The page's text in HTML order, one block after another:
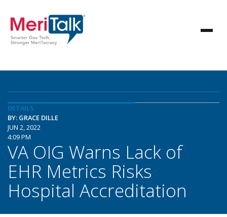
DETAILS
BY: GRACE DILLE
JUN 2, 2022
4:09 PM
VA OIG Warns Lack of
EHR Metrics Risks
Hospital Accreditation